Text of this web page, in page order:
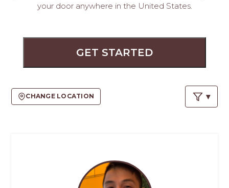
your door anywhere in the United States.
GET STARTED
CHANGE LOCATION